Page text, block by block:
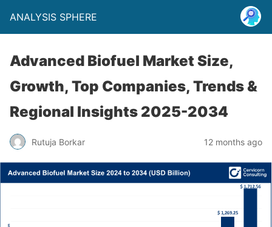
ANALYSIS SPHERE
Advanced Biofuel Market Size,
Growth, Top Companies, Trends &
Regional Insights 2025-2034
Rutuja Borkar 12 months ago